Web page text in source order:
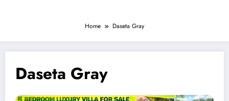
Home Daseta Gray
Daseta Gray